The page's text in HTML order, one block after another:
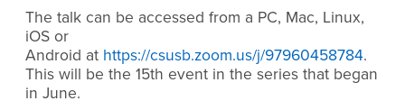
The talk can be accessed from a PC, Mac, Linux,
iOS or
Android at https://csusb.zoom.us/j/97960458784.
This will be the 15th event in the series that began
in June.